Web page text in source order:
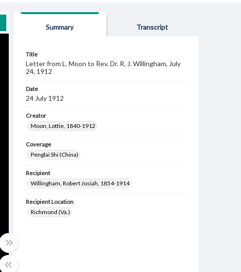
Summary Transcript
Title
Letter from L. Moon to Rev. Dr. R. J. Willingham, July
24, 1912
Date
24 July 1912
Creator
Moon, Lottie, 1840-1912
Coverage
Penglai Shi (China)
Recipient
Willingham, Robert Josiah, 1854-1914
Recipient Location
Richmond (Va.)